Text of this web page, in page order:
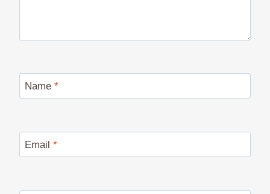
Name *
Email *